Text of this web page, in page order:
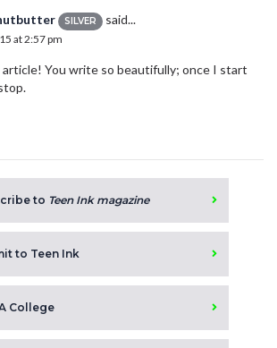
SILVER said...
at 2:57 pm
You write so beautifully; once I start
to Teen Ink magazine
to Teen Ink
College